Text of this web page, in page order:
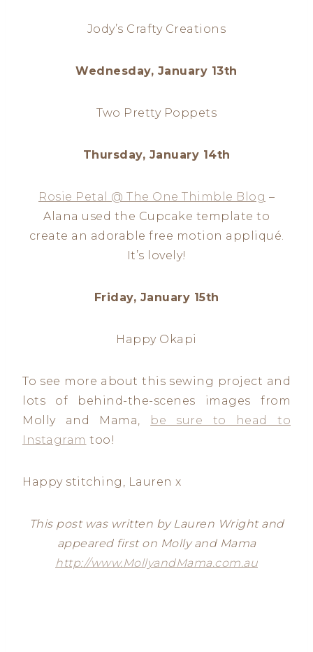
Jody’s Crafty Creations
Wednesday, January 13th
Two Pretty Poppets
Thursday, January 14th
Rosie Petal @ The One Thimble Blog –
Alana used the Cupcake template to
create an adorable free motion appliqué.
It’s lovely!
Friday, January 15th
Happy Okapi
To see more about this sewing project and
lots of behind-the-scenes images from
Molly and Mama,
be sure to head to
Instagram too!
Happy stitching, Lauren x
This post was written by Lauren Wright and
appeared first on Molly and Mama
http://www.MollyandMama.com.au